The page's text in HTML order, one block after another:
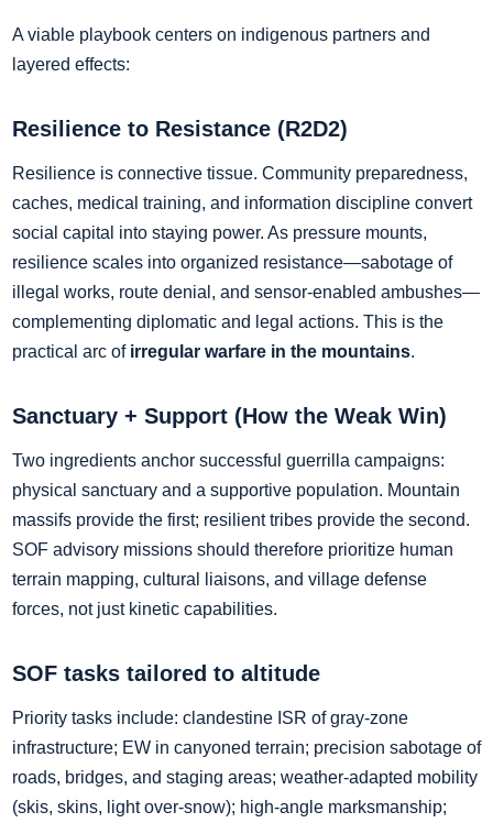
A viable playbook centers on indigenous partners and
layered effects:
Resilience to Resistance (R2D2)
Resilience is connective tissue. Community preparedness,
caches, medical training, and information discipline convert
social capital into staying power. As pressure mounts,
resilience scales into organized resistance—sabotage of
illegal works, route denial, and sensor‑enabled ambushes—
complementing diplomatic and legal actions. This is the
practical arc of irregular warfare in the mountains.
Sanctuary + Support (How the Weak Win)
Two ingredients anchor successful guerrilla campaigns:
physical sanctuary and a supportive population. Mountain
massifs provide the first; resilient tribes provide the second.
SOF advisory missions should therefore prioritize human
terrain mapping, cultural liaisons, and village defense
forces, not just kinetic capabilities.
SOF tasks tailored to altitude
Priority tasks include: clandestine ISR of gray‑zone
infrastructure; EW in canyoned terrain; precision sabotage of
roads, bridges, and staging areas; weather‑adapted mobility
(skis, skins, light over‑snow); high‑angle marksmanship;